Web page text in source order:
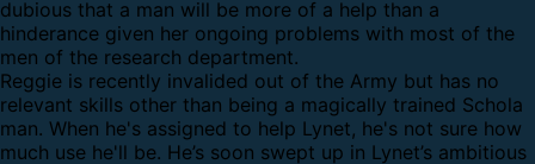
dubious that a man will be more of a help than a
hinderance given her ongoing problems with most of the
men of the research department.
Reggie is recently invalided out of the Army but has no
relevant skills other than being a magically trained Schola
man. When he's assigned to help Lynet, he's not sure how
much use he'll be. He’s soon swept up in Lynet’s ambitious